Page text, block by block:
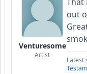
Venturesome
Artist
out
Latest